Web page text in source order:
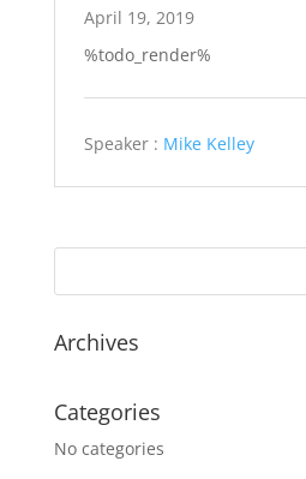
April 19, 2019
%todo_render%
Speaker : Mike Kelley
Archives
Categories
No categories